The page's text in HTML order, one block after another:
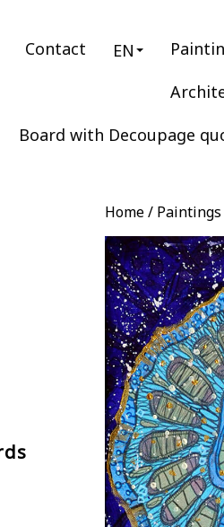
Contact EN
Board with Decoupage
Home/ Paintings